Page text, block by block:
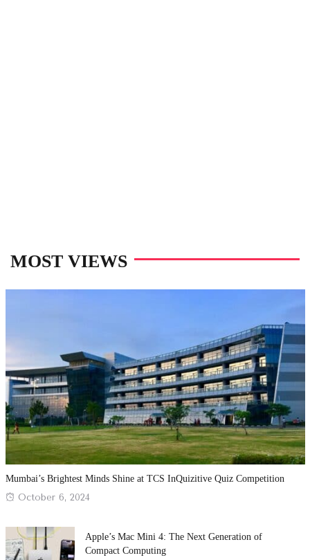
MOST VIEWS
Mumbai’s Brightest Minds Shine at TCS InQuizitive Quiz Competition
Posted
October 6, 2024
Apple’s Mac Mini 4: The Next Generation of
Compact Computing